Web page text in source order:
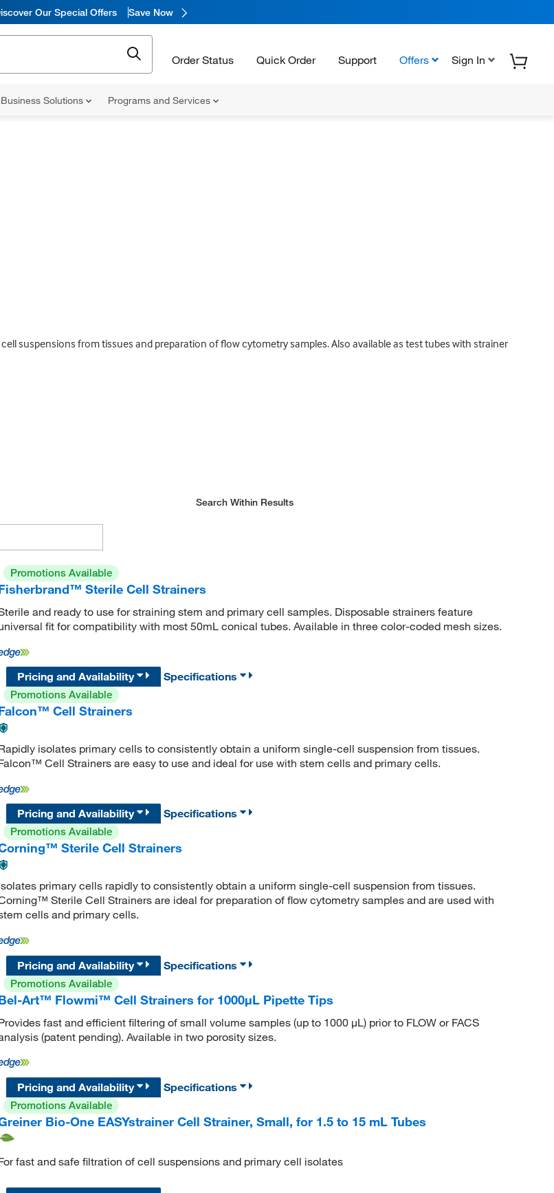
Our Special Offers Save Now
Order Status Quick Order Support Offers Sign In
Business Solutions Programs and Services
suspensions from tissues and preparation of flow cytometry samples. Also available as test tubes with strainer
Search Within Results
Promotions Available
Sterile Cell Strainers
and ready to use for straining stem and primary cell samples. Disposable strainers feature
fit for compatibility with most 50mL conical tubes. Available in three color-coded mesh sizes.
Pricing and Availability
Specifications
Promotions Available
Cell Strainers
isolates primary cells to consistently obtain a uniform single-cell suspension from tissues.
Cell Strainers are easy to use and ideal for use with stem cells and primary cells.
Pricing and Availability
Specifications
Promotions Available
Sterile Cell Strainers
primary cells rapidly to consistently obtain a uniform single-cell suspension from tissues.
Sterile Cell Strainers are ideal for preparation of flow cytometry samples and are used with
cells and primary cells.
Pricing and Availability
Specifications
Promotions Available
Art™ Flowmi™ Cell Strainers for 1000μL Pipette Tips
fast and efficient filtering of small volume samples (up to 1000 μL) prior to FLOW or FACS
(patent pending). Available in two porosity sizes.
Pricing and Availability
Specifications
Promotions Available
Bio-One EASYstrainer Cell Strainer, Small, for 1.5 to 15 mL Tubes
fast and safe filtration of cell suspensions and primary cell isolates